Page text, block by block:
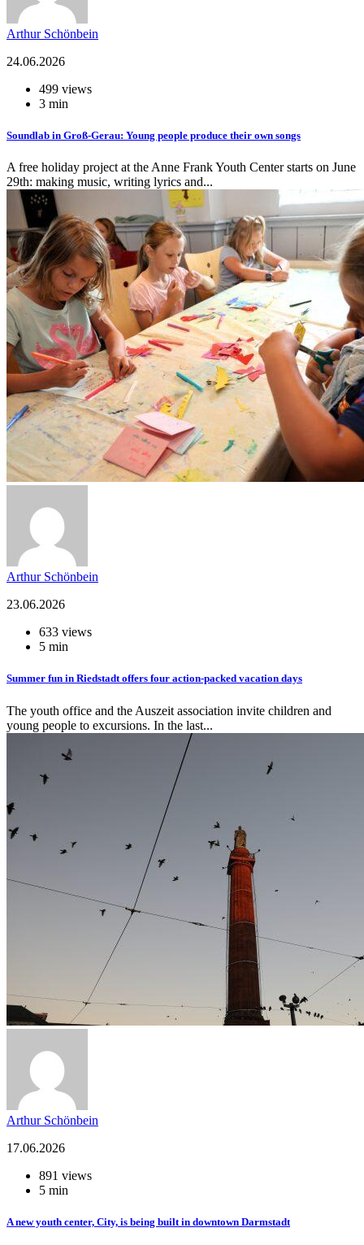
Arthur Schönbein
24.06.2026
499 views
3 min
Soundlab in Groß-Gerau: Young people produce their own songs
A free holiday project at the Anne Frank Youth Center starts on June
29th: making music, writing lyrics and...
Arthur Schönbein
23.06.2026
633 views
5 min
Summer fun in Riedstadt offers four action-packed vacation days
The youth office and the Auszeit association invite children and
young people to excursions. In the last...
Arthur Schönbein
17.06.2026
891 views
5 min
A new youth center, City, is being built in downtown Darmstadt